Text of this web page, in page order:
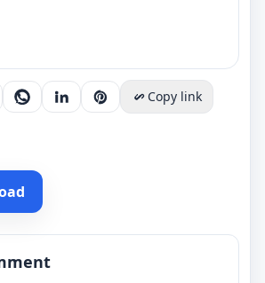
Copy link